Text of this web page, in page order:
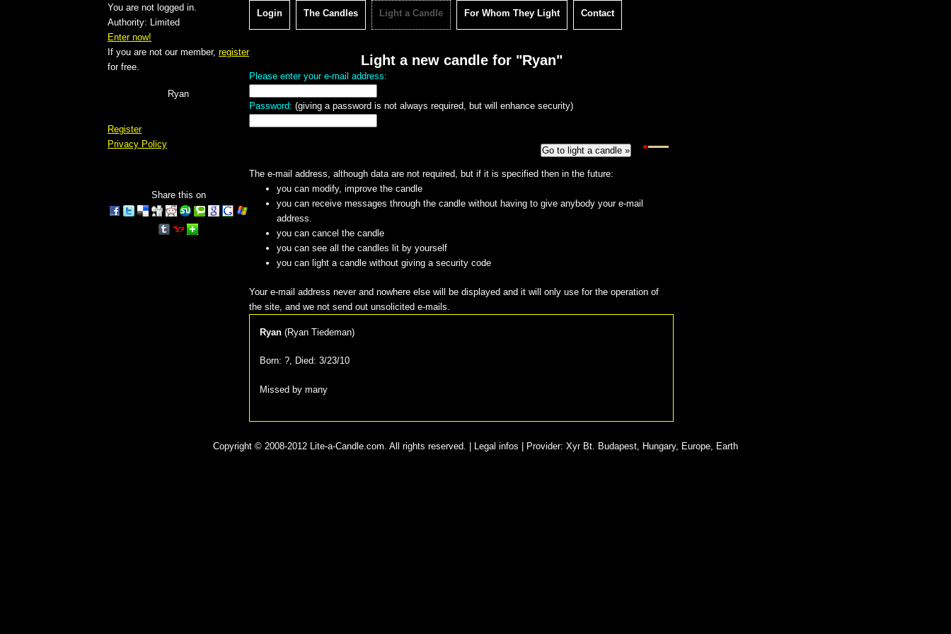
You are not logged in.
Authority: Limited
Enter now!
If you are not our member, register
for free.
Ryan
Register
Privacy Policy
Share this on
Login The Candles Light a Candle For Whom They Light Contact
Light a new candle for "Ryan"
Please enter your e-mail address:
Password: (giving a password is not always required, but will enhance security)
The e-mail address, although data are not required, but if it is specified then in the future:
you can modify, improve the candle
you can receive messages through the candle without having to give anybody your e-mail
address.
you can cancel the candle
you can see all the candles lit by yourself
you can light a candle without giving a security code
Your e-mail address never and nowhere else will be displayed and it will only use for the operation of
the site, and we not send out unsolicited e-mails.
Ryan (Ryan Tiedeman)
Born: ?, Died: 3/23/10
Missed by many
Copyright © 2008-2012 Lite-a-Candle.com. All rights reserved. | Legal infos | Provider: Xyr Bt. Budapest, Hungary, Europe, Earth